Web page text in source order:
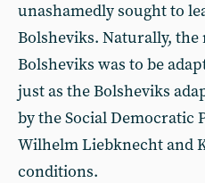
unashamedly sought to
Bolsheviks. Naturally,
Bolsheviks was to be
just as the Bolsheviks
by the Social Democratic
Wilhelm Liebknecht and
conditions.